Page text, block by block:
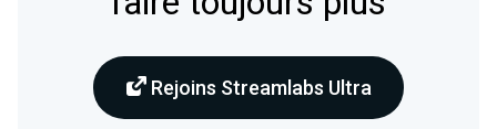
Rejoins Streamlabs Ultra